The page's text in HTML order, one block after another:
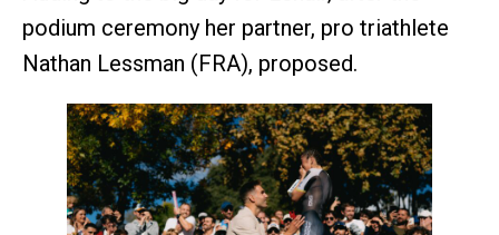
podium ceremony her partner, pro triathlete
Nathan Lessman (FRA), proposed.